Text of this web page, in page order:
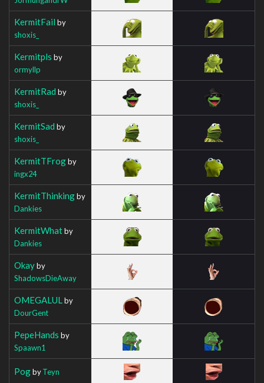
KermitFail by
shoxis_
Kermitpls by
ormyllp
KermitRad by
shoxis_
KermitSad by
shoxis_
KermitTFrogby
ingx24
KermitThinkingby
Dankies
KermitWhatby
Dankies
Okayby
ShadowsDieAway
OMEGALUL by
DourGent
PepeHands by
Spaawn1
PogbyTeyn